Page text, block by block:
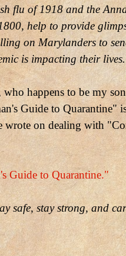
flu of 1918 and the
help to provide
on Marylanders to
is impacting their
happens to be my
Guide to Quarantine"
wrote on dealing with
Guide to Quarantine."
safe, stay strong, and